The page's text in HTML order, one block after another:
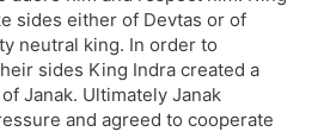
sides either of Devtas or of
neutral king. In order to
sides King Indra created a
Janak. Ultimately Janak
and agreed to cooperate